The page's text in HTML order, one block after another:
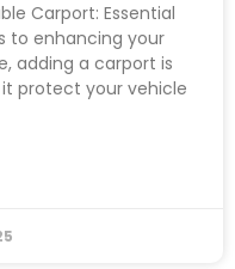
Carport: Essential
to enhancing your
adding a carport is
protect your vehicle